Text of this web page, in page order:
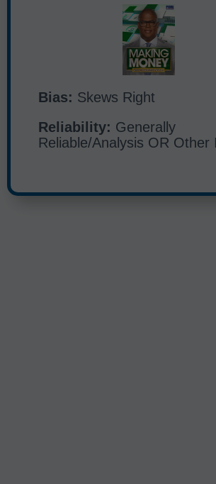
Bias: Skews Right
Reliability: Generally
Reliable/Analysis OR Other